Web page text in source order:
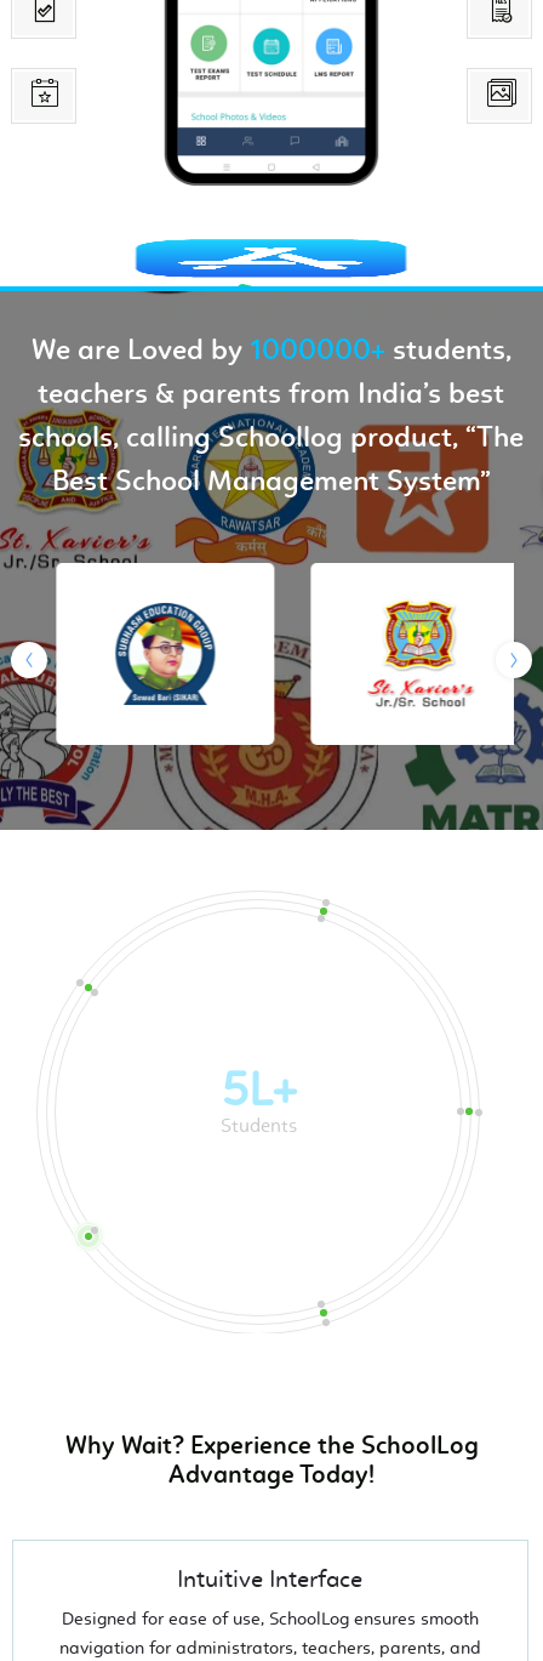
We are Loved by 1000000+students,
teachers & parents from India’s best
schools, calling Schoollog product, “The
Best School Management System”
20k+
Teachers
Why Wait? Experience the SchoolLog
Advantage Today!
Intuitive Interface
Designed for ease of use, SchoolLog ensures smooth
navigation for administrators, teachers, parents, and